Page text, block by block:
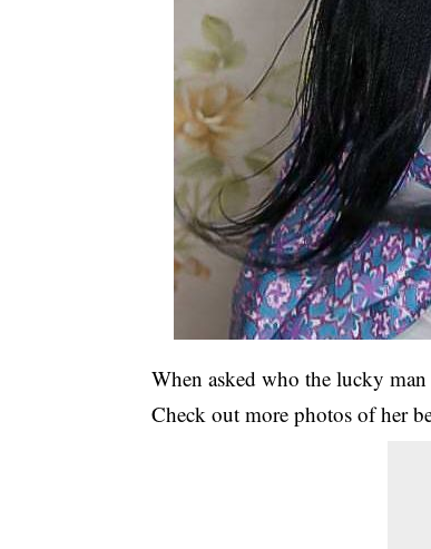
When asked who the lucky man
Check out more photos of her